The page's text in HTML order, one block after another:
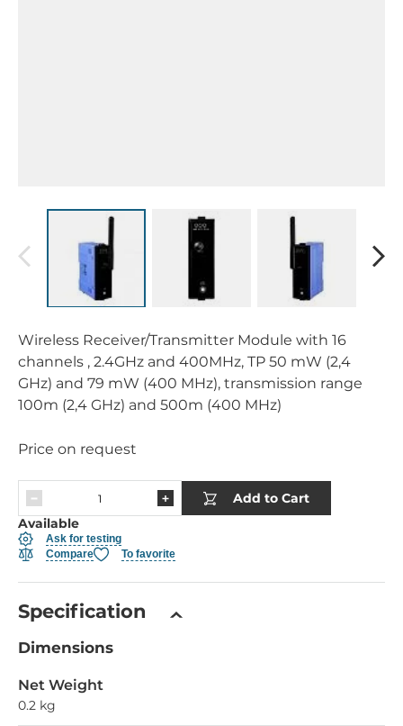
Wireless Receiver/Transmitter Module with 16
channels , 2.4GHz and 400MHz, TP 50 mW (2,4
GHz) and 79 mW (400 MHz), transmission range
100m (2,4 GHz) and 500m (400 MHz)
Price on request
Add to Cart
Available
Ask for testing
Compare
To favorite
Specification
Dimensions
Net Weight
0.2 kg